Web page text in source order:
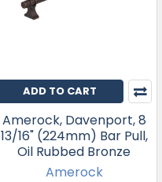
ADD TO CART
Amerock, Davenport, 8
13/16" (224mm) Bar Pull,
Oil Rubbed Bronze
Amerock